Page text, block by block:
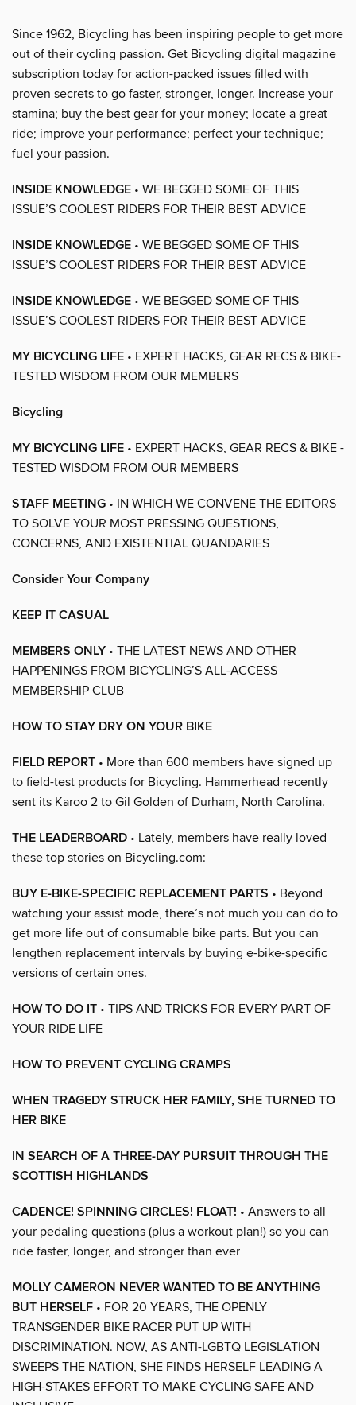
Since 1962, Bicycling has been inspiring people to get more
out of their cycling passion. Get Bicycling digital magazine
subscription today for action-packed issues filled with
proven secrets to go faster, stronger, longer. Increase your
stamina; buy the best gear for your money; locate a great
ride; improve your performance; perfect your technique;
fuel your passion.
INSIDE KNOWLEDGE • WE BEGGED SOME OF THIS
ISSUE’S COOLEST RIDERS FOR THEIR BEST ADVICE
INSIDE KNOWLEDGE • WE BEGGED SOME OF THIS
ISSUE’S COOLEST RIDERS FOR THEIR BEST ADVICE
INSIDE KNOWLEDGE • WE BEGGED SOME OF THIS
ISSUE’S COOLEST RIDERS FOR THEIR BEST ADVICE
MY BICYCLING LIFE • EXPERT HACKS, GEAR RECS & BIKE-
TESTED WISDOM FROM OUR MEMBERS
Bicycling
MY BICYCLING LIFE • EXPERT HACKS, GEAR RECS & BIKE -
TESTED WISDOM FROM OUR MEMBERS
STAFF MEETING • IN WHICH WE CONVENE THE EDITORS
TO SOLVE YOUR MOST PRESSING QUESTIONS,
CONCERNS, AND EXISTENTIAL QUANDARIES
Consider Your Company
KEEP IT CASUAL
MEMBERS ONLY • THE LATEST NEWS AND OTHER
HAPPENINGS FROM BICYCLING’S ALL-ACCESS
MEMBERSHIP CLUB
HOW TO STAY DRY ON YOUR BIKE
FIELD REPORT • More than 600 members have signed up
to field-test products for Bicycling. Hammerhead recently
sent its Karoo 2 to Gil Golden of Durham, North Carolina.
THE LEADERBOARD • Lately, members have really loved
these top stories on Bicycling.com:
BUY E-BIKE-SPECIFIC REPLACEMENT PARTS • Beyond
watching your assist mode, there’s not much you can do to
get more life out of consumable bike parts. But you can
lengthen replacement intervals by buying e-bike-specific
versions of certain ones.
HOW TO DO IT • TIPS AND TRICKS FOR EVERY PART OF
YOUR RIDE LIFE
HOW TO PREVENT CYCLING CRAMPS
WHEN TRAGEDY STRUCK HER FAMILY, SHE TURNED TO
HER BIKE
IN SEARCH OF A THREE-DAY PURSUIT THROUGH THE
SCOTTISH HIGHLANDS
CADENCE! SPINNING CIRCLES! FLOAT! • Answers to all
your pedaling questions (plus a workout plan!) so you can
ride faster, longer, and stronger than ever
MOLLY CAMERON NEVER WANTED TO BE ANYTHING
BUT HERSELF • FOR 20 YEARS, THE OPENLY
TRANSGENDER BIKE RACER PUT UP WITH
DISCRIMINATION. NOW, AS ANTI-LGBTQ LEGISLATION
SWEEPS THE NATION, SHE FINDS HERSELF LEADING A
HIGH-STAKES EFFORT TO MAKE CYCLING SAFE AND